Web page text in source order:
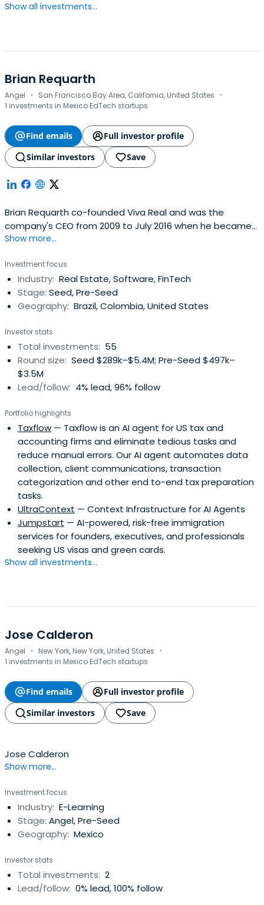
Show all investments...
Brian Requarth
Angel · San Francisco Bay Area, California, United States ·
1 investments in Mexico EdTech startups
Find emails
Full investor profile
Similar investors
Save
Brian Requarth co-founded Viva Real and was the
company's CEO from 2009 to July 2016 when he became
Chairman. The company bootstrapped its operation and
management, the team scaled to over 500 team
members and acquired suahouse, a leading real estate
CRM provider serving home builders and datacompany
Geo Imovel.He led merger negotiations with ZAP Imóveis
company). The deal closed in December 2017. Requarth is
Chairman of the combined company, Grupo ZAP.In March
2020, Grupo ZAP signed a deal to be acquired by OLX
Brasil for R$2.9bn. The deal was approved by anti-trust
authorities in Brazil and the transaction closed October
40+ tech startups in Brazil and Latin America and he has
recently started Latitud, a new project focused on
helping early stage founders build iconic companies in
Brazil and Latin America.
Show more...
Investment focus
Industry: Real Estate, Software, FinTech
Stage: Seed, Pre-Seed
Geography: Brazil, Colombia, United States
Investor stats
Total investments: 55
Round size: Seed $289k–$5.4M; Pre-Seed $497k–
$3.5M
Lead/follow: 4% lead, 96% follow
Portfolio highlights
Taxflow — Taxflow is an AI agent for US tax and
accounting firms and eliminate tedious tasks and
reduce manual errors. Our AI agent automates data
collection, client communications, transaction
categorization and other end to-end tax preparation
tasks.
UltraContext — Context Infrastructure for AI Agents
Jumpstart — AI-powered, risk-free immigration
services for founders, executives, and professionals
seeking US visas and green cards.
Show all investments...
Jose Calderon
Angel · New York, New York, United States ·
1 investments in Mexico EdTech startups
Find emails
Full investor profile
Similar investors
Save
Jose Calderon
Show more...
Investment focus
Industry: E-Learning
Stage: Angel, Pre-Seed
Geography: Mexico
Investor stats
Total investments: 2
Lead/follow: 0% lead, 100% follow